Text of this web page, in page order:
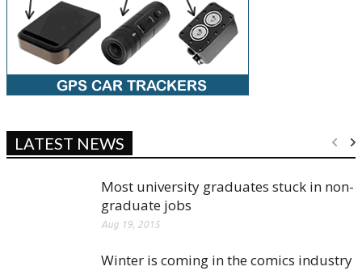
LATEST NEWS
Most university graduates stuck in non-
graduate jobs
Aug 19, 2015
Winter is coming in the comics industry